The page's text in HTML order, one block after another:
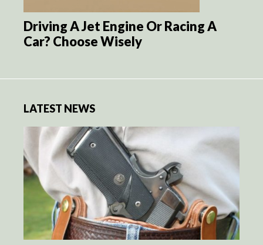
Driving A Jet Engine Or Racing A
Car? Choose Wisely
LATEST NEWS